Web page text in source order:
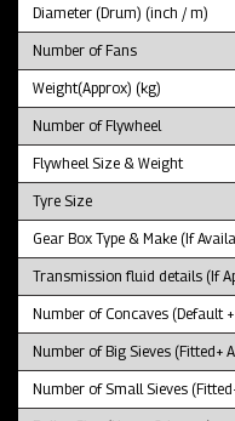
Diameter (Drum) (inch / m)
Number of Fans
Weight(Approx) (kg)
Number of Flywheel
Flywheel Size & Weight
Tyre Size
Gear Box Type & Make (If
Transmission fluid details (If
Number of Concaves (Default
Number of Big Sieves (Fitted+
Number of Small Sieves